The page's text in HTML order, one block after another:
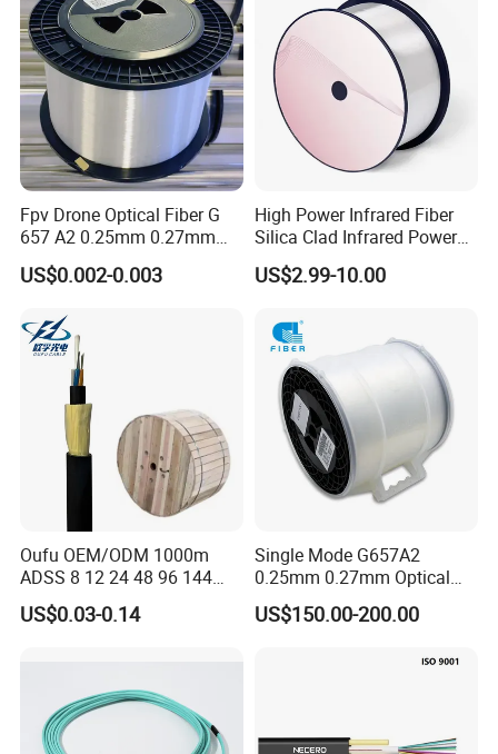
Fpv Drone Optical Fiber G
657 A2 0.25mm 0.27mm
Optical Fibre 50km Spool
for Uav Drones
US$0.002-0.003
High Power Infrared Fiber
Silica Clad Infrared Power
Delivery Fibers for Laser
Fiber Optical
US$2.99-10.00
Oufu OEM/ODM 1000m
ADSS 8 12 24 48 96 144
288 Core Outdoor Aerial
Self-Supporting FTTH Drop
US$0.03-0.14
Single Mode G657A2
0.25mm 0.27mm Optical
Cable Factory Exclusive
Optic Fiber for Drones Uav
US$150.00-200.00